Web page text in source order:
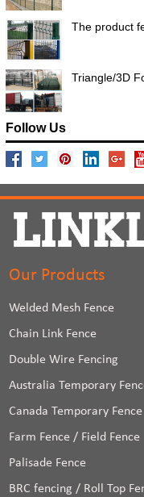
The product
Triangle/3D
Follow Us
Our Products
Welded Mesh Fence
Chain Link Fence
Double Wire Fencing
Australia Temporary
Canada Temporary Fence
Farm Fence / Field Fence
Palisade Fence
BRC fencing / Roll Top